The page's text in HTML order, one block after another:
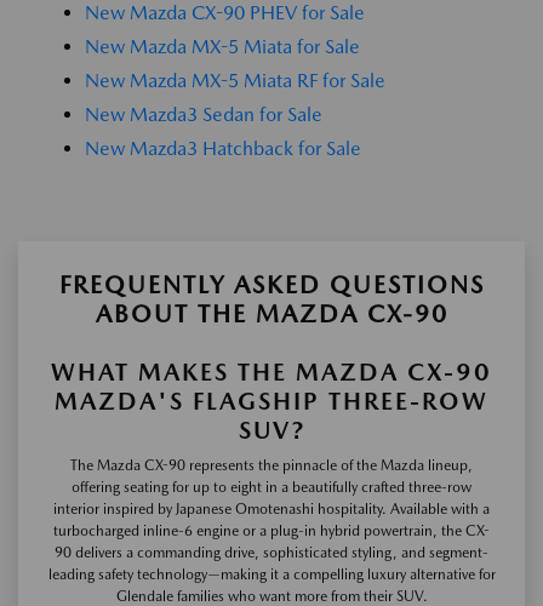
New Mazda CX-90 PHEV for Sale
New Mazda MX-5 Miata for Sale
New Mazda MX-5 Miata RF for Sale
New Mazda3 Sedan for Sale
New Mazda3 Hatchback for Sale
FREQUENTLY ASKED QUESTIONS
ABOUT THE MAZDA CX-90
WHAT MAKES THE MAZDA CX-90
MAZDA'S FLAGSHIP THREE-ROW
SUV?
The Mazda CX-90 represents the pinnacle of the Mazda lineup,
offering seating for up to eight in a beautifully crafted three-row
interior inspired by Japanese Omotenashi hospitality. Available with a
turbocharged inline-6 engine or a plug-in hybrid powertrain, the CX-
90 delivers a commanding drive, sophisticated styling, and segment-
leading safety technology—making it a compelling luxury alternative for
Glendale families who want more from their SUV.